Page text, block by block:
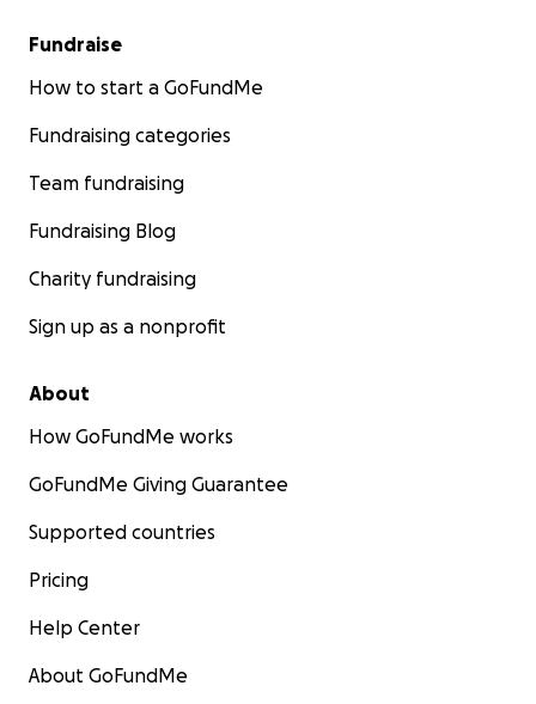
Fundraise
How to start a GoFundMe
Fundraising categories
Team fundraising
Fundraising Blog
Charity fundraising
Sign up as a nonprofit
About
How GoFundMe works
GoFundMe Giving Guarantee
Supported countries
Pricing
Help Center
About GoFundMe